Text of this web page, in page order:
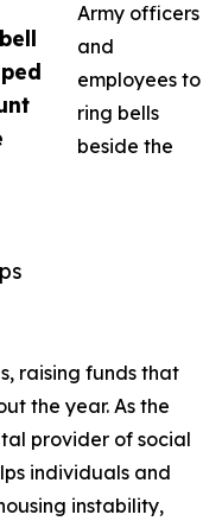
Army officers
and
employees to
ring bells
beside the
raising funds that
the year. As the
provider of social
individuals and
instability,